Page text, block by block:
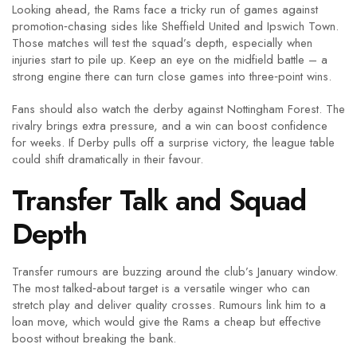
Looking ahead, the Rams face a tricky run of games against
promotion‑chasing sides like Sheffield United and Ipswich Town.
Those matches will test the squad’s depth, especially when
injuries start to pile up. Keep an eye on the midfield battle – a
strong engine there can turn close games into three‑point wins.
Fans should also watch the derby against Nottingham Forest. The
rivalry brings extra pressure, and a win can boost confidence
for weeks. If Derby pulls off a surprise victory, the league table
could shift dramatically in their favour.
Transfer Talk and Squad
Depth
Transfer rumours are buzzing around the club’s January window.
The most talked‑about target is a versatile winger who can
stretch play and deliver quality crosses. Rumours link him to a
loan move, which would give the Rams a cheap but effective
boost without breaking the bank.